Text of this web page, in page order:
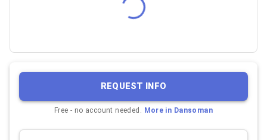
REQUEST INFO
Free - no account needed. More in Dansoman